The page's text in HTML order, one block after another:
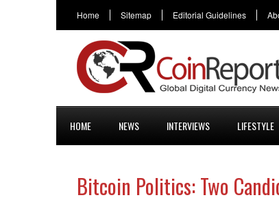
Home Sitemap Editorial Guidelines
HOME NEWS INTERVIEWS LIFESTYLE
Bitcoin Politics: Two